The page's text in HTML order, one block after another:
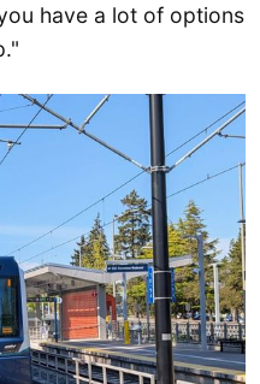
have a lot of options